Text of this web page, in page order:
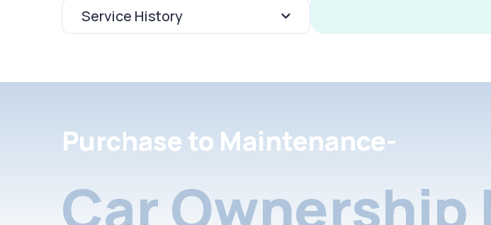
Service History
Purchase to Maintenance-
Car Ownership